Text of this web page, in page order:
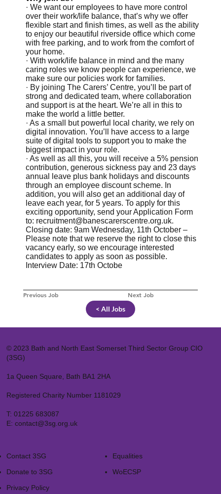
Previous Job Next Job
· We want our employees to have more control
over their work/life balance, that’s why we offer
flexible start and finish times, as well as the ability
to enjoy our beautiful riverside office which come
with free parking, and to work from the comfort of
your home.
· With work/life balance in mind and the many
caring roles we know people can experience, we
make sure our policies work for families.
· By joining The Carers’ Centre, you’ll be part of
strong and dedicated team, where collaboration
and support is at the heart. We’re all in this to
make the world a little better.
· As a small but powerful local charity, we rely on
digital innovation. You’ll have access to a large
suite of digital tools to support you to make the
biggest impact in your role.
· As well as all this, you will receive a 5% pension
contribution, generous sickness pay and 23 days
annual leave plus bank holidays and discounts
through an employee discount scheme. In
addition, you will also get an additional day of
leave each year, for 5 years. To apply for this
exciting opportunity, send your Application Form
to: recruitment@banescarerscentre.org.uk.
Closing date: 9am Wednesday, 11th October –
Please note that we reserve the right to close this
vacancy early, so we encourage interested
candidates to apply as soon as possible.
Interview Date: 17th Octobe
< All Jobs
© 2023 Bath and North East Somerset Third Sector Group CIO
(3SG)
1a Queen Square, Bath BA1 2HA
Registered Charity Number 1181029
T: 01225 683087
E: contact@3sg.org.uk
Contact 3SG
Donate to 3SG
Privacy Policy
Equalities
WoECSP​